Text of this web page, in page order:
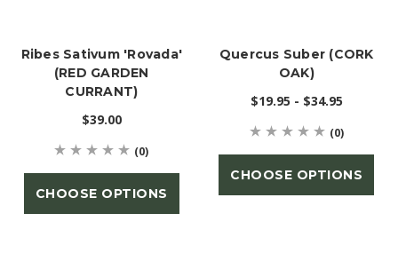
Ribes Sativum 'Rovada'
(RED GARDEN
CURRANT)
$39.00
(0)
CHOOSE OPTIONS
Quercus Suber (CORK
OAK)
$19.95 - $34.95
(0)
CHOOSE OPTIONS